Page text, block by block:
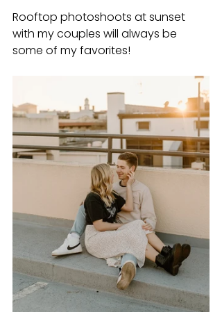
Rooftop photoshoots at sunset
with my couples will always be
some of my favorites!